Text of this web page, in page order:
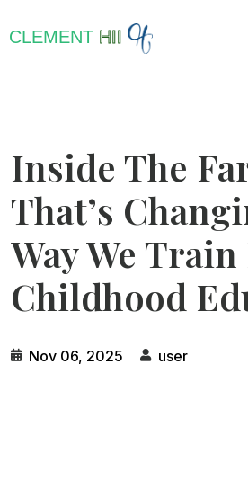
CLEMENT HII
Inside The
That’s
Way We
Childhood
Nov 06, 2025 user